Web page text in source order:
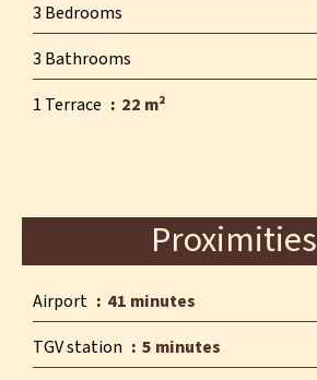
3 Bedrooms
3 Bathrooms
1 Terrace
22 m²
Proximities
Airport
41 minutes
TGV station
5 minutes